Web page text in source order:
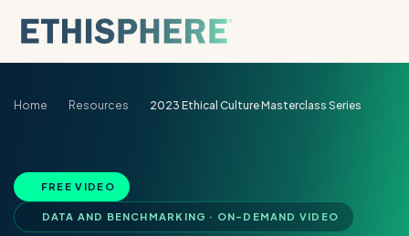
Home Resources 2023 Ethical Culture Masterclass Series
FREE VIDEO
DATA AND BENCHMARKING · ON-DEMAND VIDEO